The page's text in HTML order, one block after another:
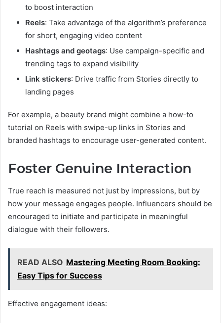
to boost interaction
Reels: Take advantage of the algorithm’s preference
for short, engaging video content
Hashtags and geotags: Use campaign-specific and
trending tags to expand visibility
Link stickers: Drive traffic from Stories directly to
landing pages
For example, a beauty brand might combine a how-to
tutorial on Reels with swipe-up links in Stories and
branded hashtags to encourage user-generated content.
Foster Genuine Interaction
True reach is measured not just by impressions, but by
how your message engages people. Influencers should be
encouraged to initiate and participate in meaningful
dialogue with their followers.
READ ALSO Mastering Meeting Room Booking:
Easy Tips for Success
Effective engagement ideas: